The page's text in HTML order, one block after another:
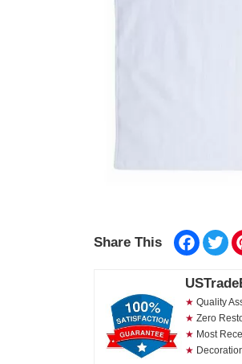
Share This
★ Quality
★ Zero
★ Most
★